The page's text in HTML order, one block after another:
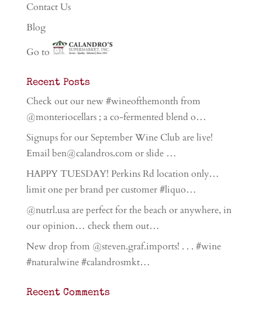
Contact Us
Blog
Go to
Recent Posts
Check out our new #wineofthemonth from
@monteriocellars ; a co-fermented blend o…
Signups for our September Wine Club are live!
Email ben@calandros.com or slide …
HAPPY TUESDAY! Perkins Rd location only…
limit one per brand per customer #liquo…
@nutrl.usa are perfect for the beach or anywhere, in
our opinion… check them out…
New drop from @steven.graf.imports! . . . #wine
#naturalwine #calandrosmkt…
Recent Comments